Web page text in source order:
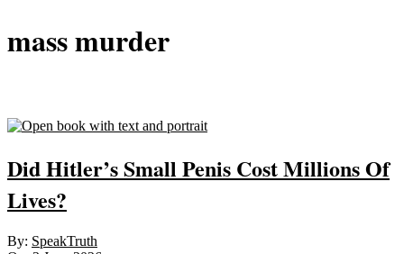
mass murder
Did Hitler’s Small Penis Cost Millions Of
Lives?
2026-
By: SpeakTruth